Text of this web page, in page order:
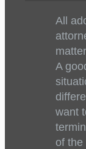
All
A
want
of the